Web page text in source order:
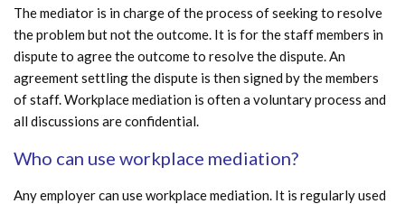
The mediator is in charge of the process of seeking to resolve
the problem but not the outcome. It is for the staff members in
dispute to agree the outcome to resolve the dispute. An
agreement settling the dispute is then signed by the members
of staff. Workplace mediation is often a voluntary process and
all discussions are confidential.
Who can use workplace mediation?
Any employer can use workplace mediation. It is regularly used